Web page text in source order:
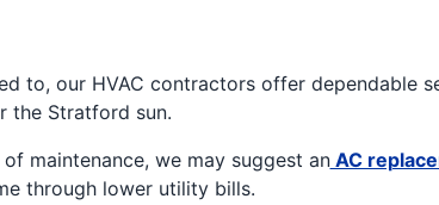
to, our HVAC contractors offer dependable
the Stratford sun.
maintenance, we may suggest anAC
through lower utility bills.